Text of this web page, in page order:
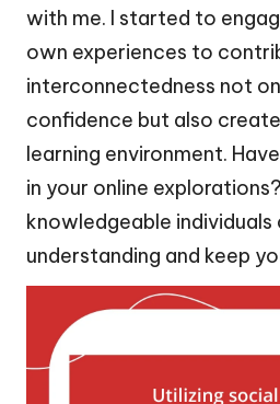
with me. I started to
own experiences to
interconnectedness not
confidence but also
learning environment.
in your online
knowledgeable
understanding and keep